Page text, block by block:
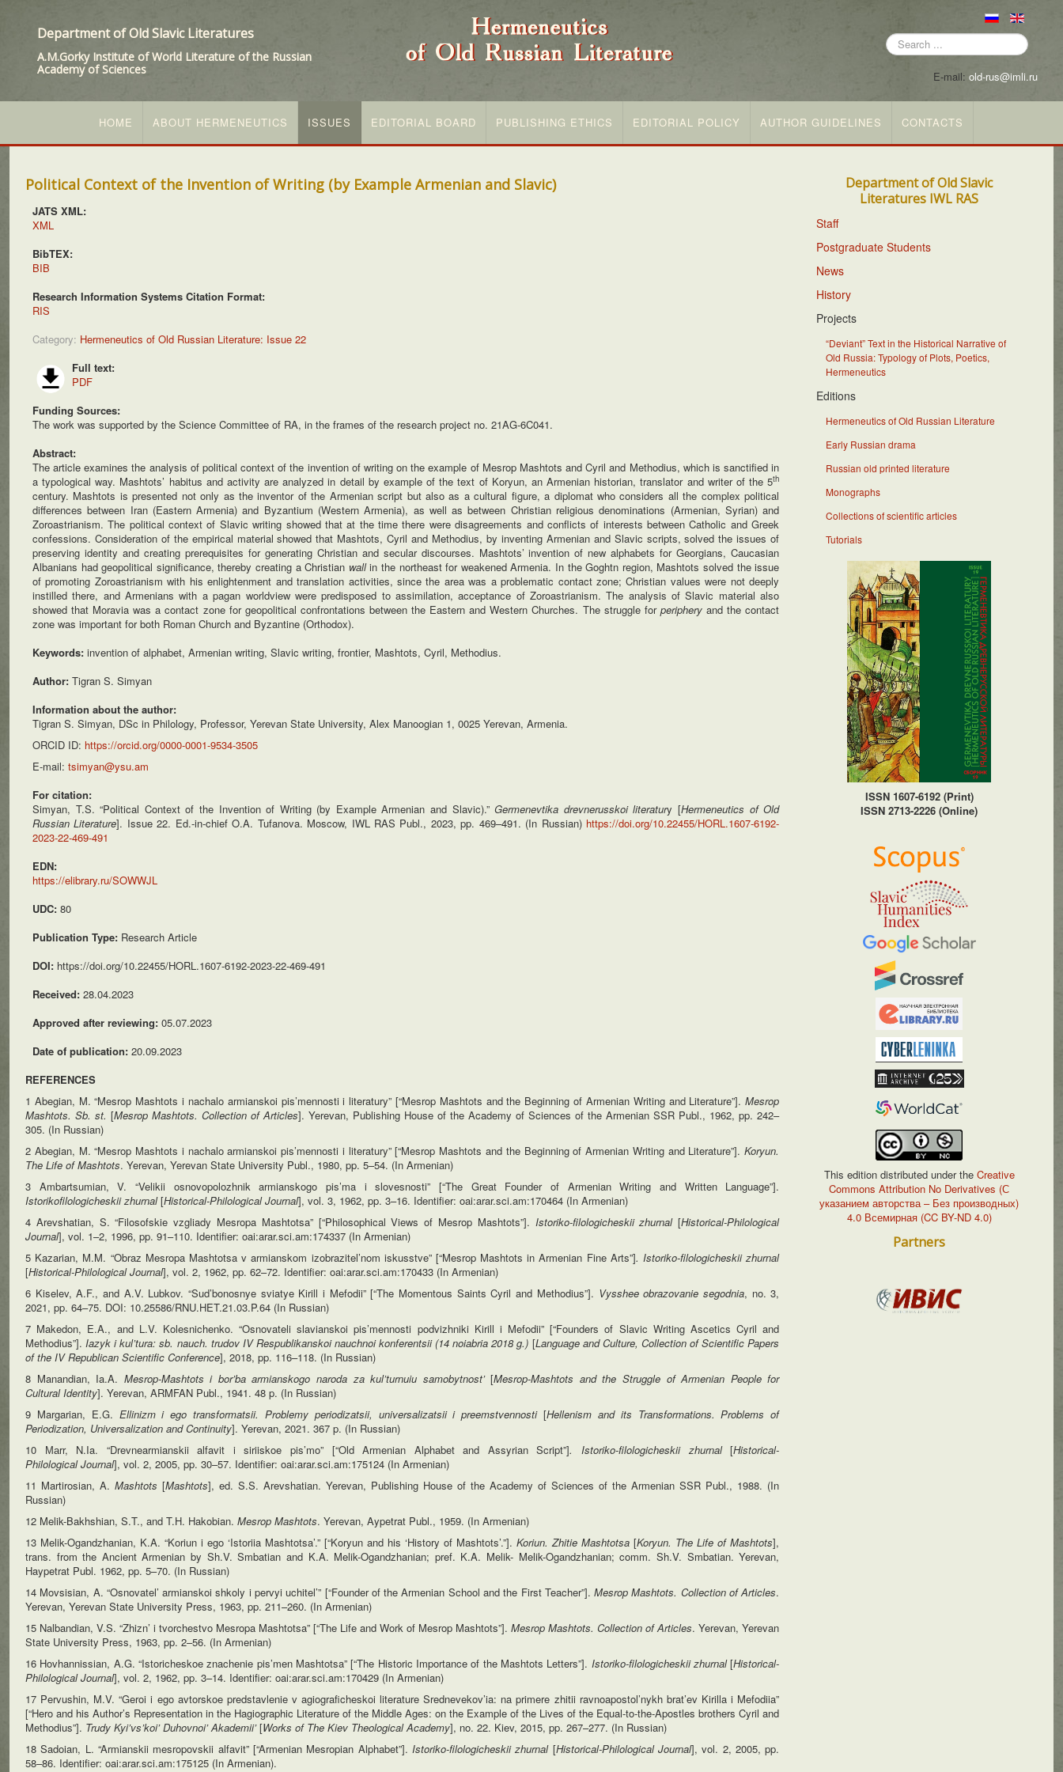
Department of Old Slavic Literatures
A.M.Gorky Institute of World Literature of the Russian
Academy of Sciences
Search
...
E-mail: old-rus@imli.ru
HOME ABOUT HERMENEUTICS ISSUES EDITORIAL BOARD PUBLISHING ETHICS EDITORIAL POLICY AUTHOR GUIDELINES CONTACTS
Political Context of the Invention of Writing (by Example Armenian and Slavic)
JATS XML:
XML
BibTEX:
BIB
Research Information Systems Citation Format:
RIS
Category: Hermeneutics of Old Russian Literature: Issue 22
Full text:
PDF
Funding Sources:
The work was supported by the Science Committee of RA, in the frames of the research project no. 21AG‐6C041.
Abstract:
The article examines the analysis of political context of the invention of writing on the example of Mesrop Mashtots and Cyril and Methodius, which is sanctified in
a typological way. Mashtots’ habitus and activity are analyzed in detail by example of the text of Koryun, an Armenian historian, translator and writer of the 5th
century. Mashtots is presented not only as the inventor of the Armenian script but also as a cultural figure, a diplomat who considers all the complex political
differences between Iran (Eastern Armenia) and Byzantium (Western Armenia), as well as between Christian religious denominations (Armenian, Syrian) and
Zoroastrianism. The political context of Slavic writing showed that at the time there were disagreements and conflicts of interests between Catholic and Greek
confessions. Consideration of the empirical material showed that Mashtots, Cyril and Methodius, by inventing Armenian and Slavic scripts, solved the issues of
preserving identity and creating prerequisites for generating Christian and secular discourses. Mashtots’ invention of new alphabets for Georgians, Caucasian
Albanians had geopolitical significance, thereby creating a Christian wallin the northeast for weakened Armenia. In the Goghtn region, Mashtots solved the issue
of promoting Zoroastrianism with his enlightenment and translation activities, since the area was a problematic contact zone; Christian values were not deeply
instilled there, and Armenians with a pagan worldview were predisposed to assimilation, acceptance of Zoroastrianism. The analysis of Slavic material also
showed that Moravia was a contact zone for geopolitical confrontations between the Eastern and Western Churches. The struggle for peripheryand the contact
zone was important for both Roman Church and Byzantine (Orthodox).
Keywords: invention of alphabet, Armenian writing, Slavic writing, frontier, Mashtots, Cyril, Methodius.
Author: Tigran S. Simyan
Information about the author:
Tigran S. Simyan, DSc in Philology, Professor, Yerevan State University, Alex Manoogian 1, 0025 Yerevan, Armenia.
ORCID ID: https://orcid.org/0000-0001-9534-3505
E-mail: tsimyan@ysu.am
For citation:
Simyan, T.S. “Political Context of the Invention of Writing (by Example Armenian and Slavic).”Germenevtika drevnerusskoi literatury [Hermeneutics of Old
Russian Literature]. Issue 22. Ed.-in-chief O.A. Tufanova. Moscow, IWL RAS Publ., 2023, pp. 469–491. (In Russian) https://doi.org/10.22455/HORL.1607-6192-
2023-22-469-491
EDN:
https://elibrary.ru/SOWWJL
UDC: 80
Publication Type: Research Article
DOI: https://doi.org/10.22455/HORL.1607-6192-2023-22-469-491
Received: 28.04.2023
Approved after reviewing: 05.07.2023
Date of publication: 20.09.2023
REFERENCES
1 Abegian, M. “Mesrop Mashtots i nachalo armianskoi pis’mennosti i literatury” [“Mesrop Mashtots and the Beginning of Armenian Writing and Literature”].Mesrop
Mashtots. Sb. st.[Mesrop Mashtots. Collection of Articles]. Yerevan, Publishing House of the Academy of Sciences of the Armenian SSR Publ., 1962, pp. 242–
305. (In Russian)
2 Abegian, M. “Mesrop Mashtots i nachalo armianskoi pis’mennosti i literatury” [“Mesrop Mashtots and the Beginning of Armenian Writing and Literature”].Koryun.
The Life of Mashtots. Yerevan, Yerevan State University Publ., 1980, pp. 5–54. (In Armenian)
3 Ambartsumian, V. “Velikii osnovopolozhnik armianskogo pis’ma i slovesnosti” [“The Great Founder of Armenian Writing and Written Language”].
Istorikofilologicheskiizhurnal[Historical-Philological Journal], vol. 3, 1962, pp. 3–16. Identifier: oai:arar.sci.am:170464 (In Armenian)
4 Arevshatian, S. “Filosofskie vzgliady Mesropa Mashtotsa” [“Philosophical Views of Mesrop Mashtots”]. Istoriko-filologicheskii zhurnal[Historical-Philological
Journal], vol. 1–2, 1996, pp. 91–110. Identifier: oai:arar.sci.am:174337 (In Armenian)
5 Kazarian, M.M. “Obraz Mesropa Mashtotsa v armianskom izobrazitel’nom iskusstve” [“Mesrop Mashtots in Armenian Fine Arts”]. Istoriko-filologicheskiizhurnal
[Historical-Philological Journal], vol. 2, 1962, pp. 62–72. Identifier: oai:arar.sci.am:170433 (In Armenian)
6 Kiselev, A.F., and A.V. Lubkov. “Sud’bonosnye sviatye Kirill i Mefodii” [“The Momentous Saints Cyril and Methodius”]. Vysshee obrazovanie segodnia, no. 3,
2021, pp. 64–75. DOI: 10.25586/RNU.HET.21.03.P.64 (In Russian)
7 Makedon, E.A., and L.V. Kolesnichenko. “Osnovateli slavianskoi pis’mennosti podvizhniki Kirill i Mefodii” [“Founders of Slavic Writing Ascetics Cyril and
Methodius”].Iazyk i kul’tura: sb. nauch. trudov IV Respublikanskoi nauchnoikonferentsii (14 noiabria 2018 g.) [Language and Culture, Collection of ScientificPapers
of the IV Republican Scientific Conference], 2018, pp. 116–118. (In Russian)
8 Manandian, Ia.A. Mesrop-Mashtots i bor’ba armianskogo naroda za kul’turnuiu samobytnost’[Mesrop-Mashtots and the Struggle of Armenian People for
CulturalIdentity]. Yerevan, ARMFAN Publ., 1941. 48 p. (In Russian)
9 Margarian, E.G. Ellinizm i ego transformatsii. Problemy periodizatsii, universalizatsiii preemstvennosti[Hellenism and its Transformations. Problems of
Periodization, Universalization and Continuity]. Yerevan, 2021. 367 p. (In Russian)
10 Маrr, N.Ia. “Drevnearmianskii alfavit i siriiskoe pis’mo” [“Old Armenian Alphabet and Assyrian Script”]. Istoriko-filologicheskii zhurnal[Historical-
PhilologicalJournal], vol. 2, 2005, pp. 30–57. Identifier: oai:arar.sci.am:175124 (In Armenian)
11 Martirosian, A.Mashtots[Mashtots], ed. S.S. Arevshatian. Yerevan, Publishing House of the Academy of Sciences of the Armenian SSR Publ., 1988. (In
Russian)
12 Melik-Bakhshian, S.T., and T.H. Hakobian. Mesrop Mashtots. Yerevan, Aypetrat Publ., 1959. (In Armenian)
13 Melik-Ogandzhanian, K.A. “Koriun i ego ‘Istoriia Mashtotsa’.” [“Koryun and his ‘History of Mashtots’.”].Koriun. Zhitie Mashtotsa[Koryun. The Life ofMashtots],
trans. from the Ancient Armenian by Sh.V. Smbatian and K.A. Melik-Ogandzhanian; pref. K.A. Melik- Melik-Ogandzhanian; comm. Sh.V. Smbatian. Yerevan,
Haypetrat Publ. 1962, pp. 5–70. (In Russian)
14 Movsisian, A. “Osnovatel’ armianskoi shkoly i pervyi uchitel’” [“Founder of the Armenian School and the First Teacher”].Mesrop Mashtots. Collection of Articles.
Yerevan, Yerevan State University Press, 1963, pp. 211–260. (In Armenian)
15 Nalbandian, V.S. “Zhizn’ i tvorchestvo Mesropa Mashtotsa” [“The Life and Work of Mesrop Mashtots”].Mesrop Mashtots. Collection of Articles. Yerevan, Yerevan
State University Press, 1963, pp. 2–56. (In Armenian)
16 Hovhannissian, A.G. “Istoricheskoe znachenie pis’men Mashtotsa” [“The Historic Importance of the Mashtots Letters”]. Istoriko-filologicheskii zhurnal[Historical-
Philological Journal], vol. 2, 1962, pp. 3–14. Identifier: oai:arar.sci.am:170429 (In Armenian)
17 Pervushin, M.V. “Geroi i ego avtorskoe predstavlenie v agiograficheskoi literature Srednevekov’ia: na primere zhitii ravnoapostol’nykh brat’ev Kirilla i Mefodiia”
[“Hero and his Author’s Representation in the Hagiographic Literature of the Middle Ages: on the Example of the Lives of the Equal-to-the-Apostles brothers Cyril and
Methodius”]. Trudy Kyi’vs’koi’ Duhovnoi’ Akademii’[Works of The Kiev Theological Academy], no. 22. Kiev, 2015, pp. 267–277. (In Russian)
18 Sadoian, L. “Armianskii mesropovskii alfavit” [“Armenian Mesropian Alphabet”]. Istoriko-filologicheskii zhurnal [Historical-Philological Journal], vol. 2, 2005, pp.
58–86. Identifier: oai:arar.sci.am:175125 (In Armenian).
Department of Old Slavic
Literatures IWL RAS
Staff
Postgraduate Students
News
History
Projects
“Deviant” Text in the Historical Narrative of
Old Russia: Typology of Plots, Poetics,
Hermeneutics
Editions
Hermeneutics of Old Russian Literature
Early Russian drama
Russian old printed literature
Monographs
Collections of scientific articles
Tutorials
ISSN 1607-6192 (Print)
ISSN 2713-2226 (Online)
This edition distributed under theCreative
Commons Attribution No Derivatives (С
указанием авторства – Без производных)
4.0 Всемирная (CC BY-ND 4.0)
Partners